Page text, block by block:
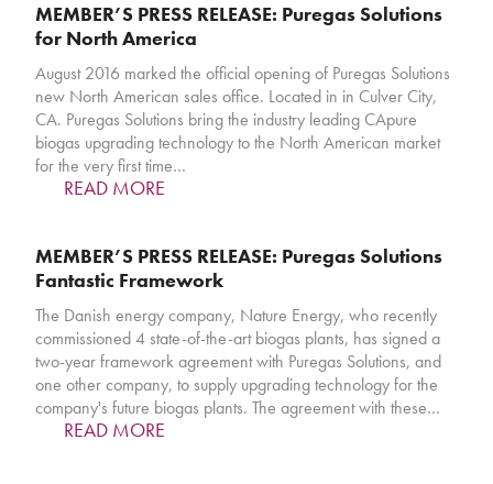
MEMBER’S PRESS RELEASE: Puregas Solutions
for North America
August 2016 marked the official opening of Puregas Solutions
new North American sales office. Located in in Culver City,
CA. Puregas Solutions bring the industry leading CApure
biogas upgrading technology to the North American market
for the very first time…
READ MORE
MEMBER’S PRESS RELEASE: Puregas Solutions
Fantastic Framework
The Danish energy company, Nature Energy, who recently
commissioned 4 state-of-the-art biogas plants, has signed a
two-year framework agreement with Puregas Solutions, and
one other company, to supply upgrading technology for the
company's future biogas plants. The agreement with these…
READ MORE